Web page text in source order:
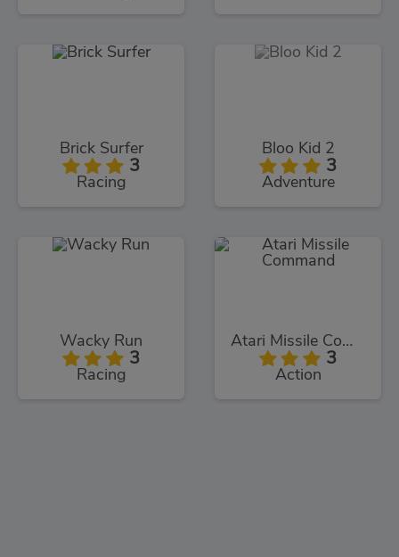
Brick Surfer
3
Racing
Bloo Kid 2
3
Adventure
Wacky Run
3
Racing
Atari Missile Command
3
Action